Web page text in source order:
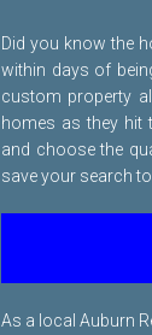
Did you know the
within days of
custom property
homes as they hit
and choose the
save your search
As a local Auburn